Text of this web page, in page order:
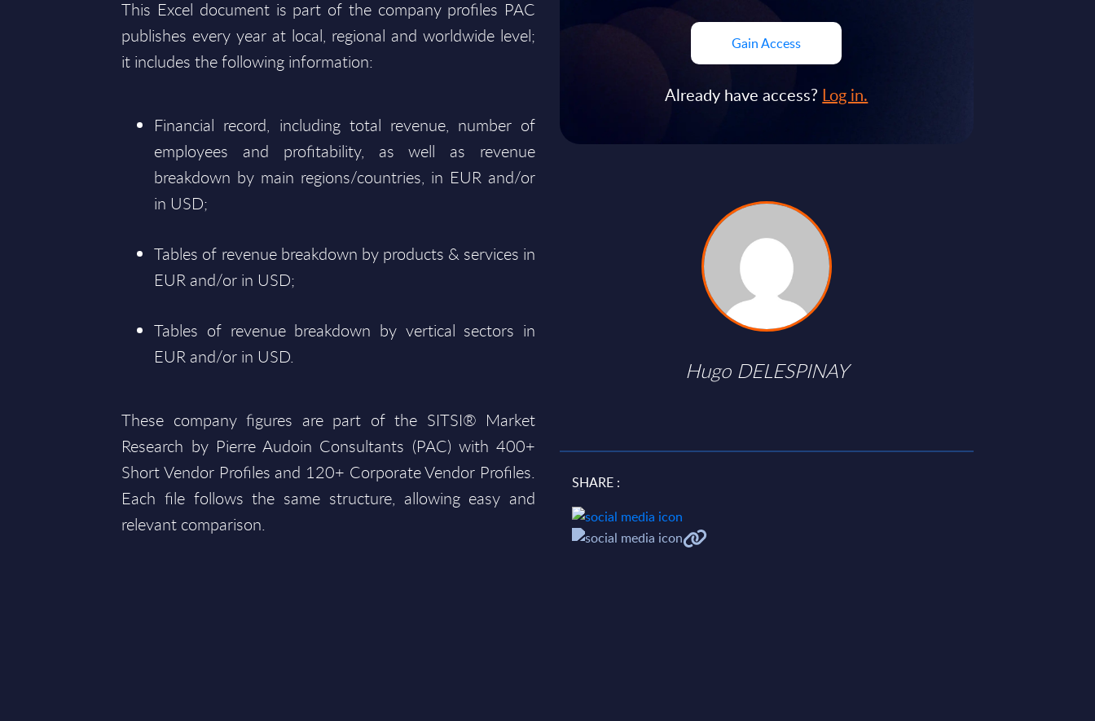
This Excel document is part of the company profiles PAC
publishes every year at local, regional and worldwide level;
it includes the following information:
Financial record, including total revenue, number of
employees and profitability, as well as revenue
breakdown by main regions/countries, in EUR and/or
in USD;
Tables of revenue breakdown by products & services in
EUR and/or in USD;
Tables of revenue breakdown by vertical sectors in
EUR and/or in USD.
These company figures are part of the SITSI® Market
Research by Pierre Audoin Consultants (PAC) with 400+
Short Vendor Profiles and 120+ Corporate Vendor Profiles.
Each file follows the same structure, allowing easy and
relevant comparison.
Gain Access
Already have access? Log in.
Hugo DELESPINAY
SHARE :